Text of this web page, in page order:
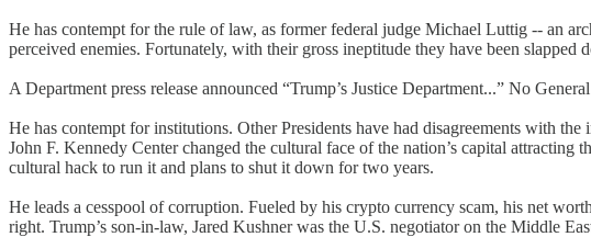
He has contempt for the rule of law, as former federal judge Michael Luttig -- an
perceived enemies. Fortunately, with their gross ineptitude they have been slapped
A Department press release announced “Trump’s Justice Department...” No
He has contempt for institutions. Other Presidents have had disagreements with
John F. Kennedy Center changed the cultural face of the nation’s capital
cultural hack to run it and plans to shut it down for two years.
He leads a cesspool of corruption. Fueled by his crypto currency scam, his net
right. Trump’s son-in-law, Jared Kushner was the U.S. negotiator on the Middle